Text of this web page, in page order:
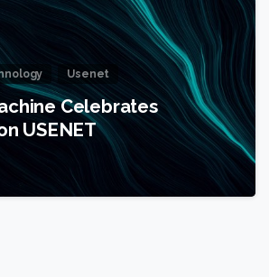
Usenet
Celebrates
USENET